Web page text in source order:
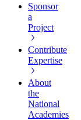
Sponsor
a
Project
Contribute
Expertise
About
the
National
Academies